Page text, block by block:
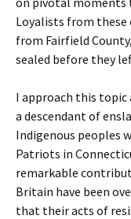
Loyalists from
from Fairfield
sealed before they
I approach this
a descendant of
Indigenous peoples
Patriots in
remarkable
Britain have been
that their acts of